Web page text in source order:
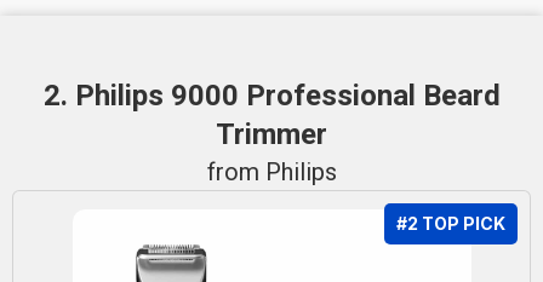
2. Philips 9000 Professional Beard
Trimmer
from Philips
#2 TOP PICK